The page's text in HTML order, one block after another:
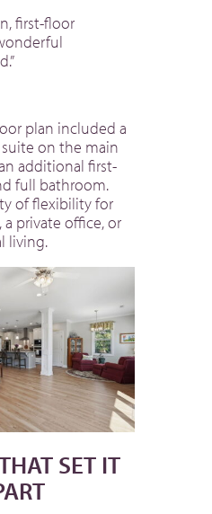
first-floor
plan included a
on the main
additional first-
full bathroom.
of flexibility for
private office, or
living.
SET IT